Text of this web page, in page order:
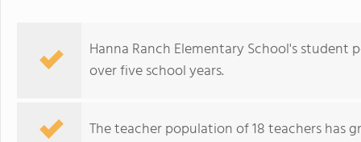
Hanna Ranch Elementary School's
over five school years.
The teacher population of 18 teachers has